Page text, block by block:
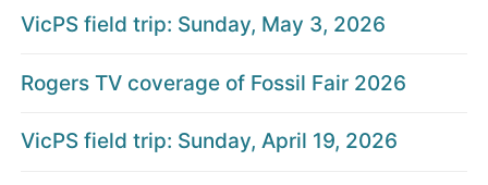
VicPS field trip: Sunday, May 3, 2026
Rogers TV coverage of Fossil Fair 2026
VicPS field trip: Sunday, April 19, 2026